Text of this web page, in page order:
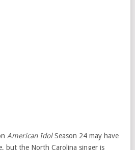
American IdolSeason 24 may have
but the North Carolina singer is